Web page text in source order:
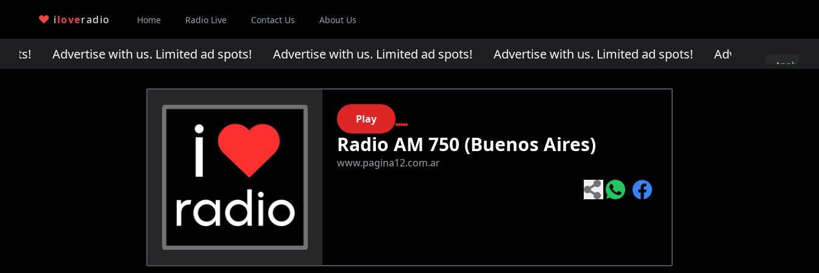
iloveradio Home Radio Live Contact Us About Us
Advertise with us. Limited ad spots!Advertise with us. Limited ad spots!Advertise with us. Limited ad spots!Advertise with us.
Apply
Play
Radio AM 750 (Buenos Aires)
www.pagina12.com.ar